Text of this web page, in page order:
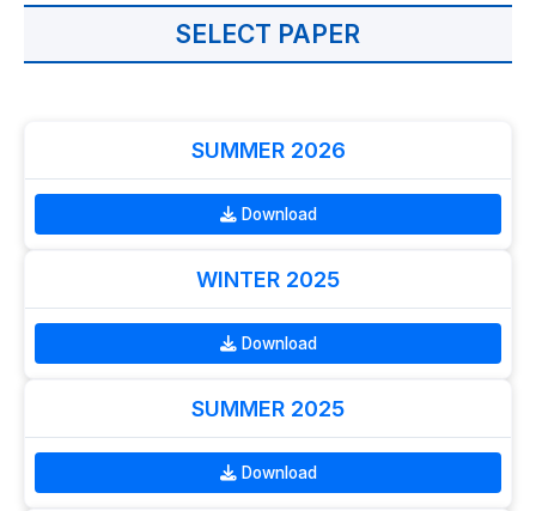
SELECT PAPER
SUMMER 2026
Download
WINTER 2025
Download
SUMMER 2025
Download